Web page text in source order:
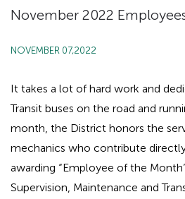
November 2022
NOVEMBER 07,2022
It takes a lot of hard work and
Transit buses on the road and
month, the District honors the
mechanics who contribute
awarding “Employee of the
Supervision, Maintenance and